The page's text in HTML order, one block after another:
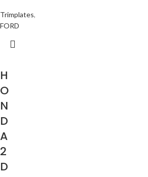
Trimplates,
FORD
H
O
N
D
A
2
D